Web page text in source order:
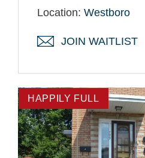
Location: Westboro
JOIN WAITLIST
HAPPILY FULL